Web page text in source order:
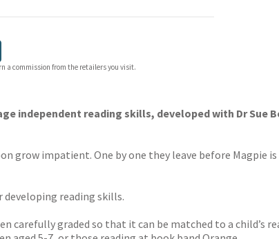
a commission from the retailers you visit.
independent reading skills, developed with Dr Sue
grow impatient. One by one they leave before Magpie
reading skills.
carefully graded so that it can be matched to a child’s